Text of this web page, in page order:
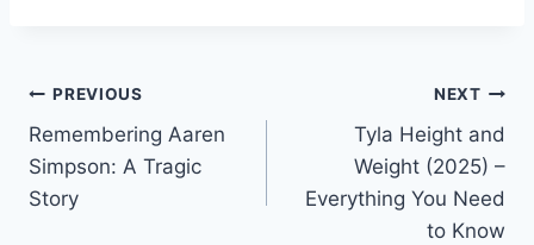
Post
navigation
PREVIOUS
Remembering Aaren
Simpson: A Tragic
Story
NEXT
Tyla Height and
Weight (2025) –
Everything You Need
to Know